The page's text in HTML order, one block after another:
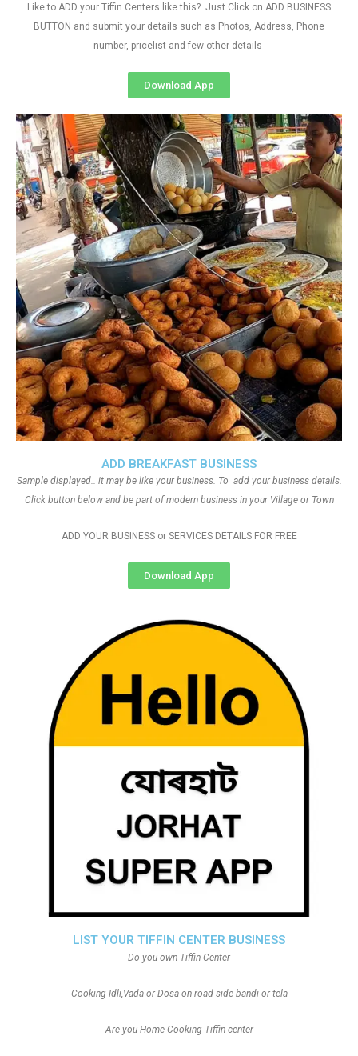
ADD BREAKFAST BUSINESS
Sample displayed.. it may be like your business. To add your business details.
Click button below and be part of modern business in your Village or Town
ADD YOUR BUSINESS or SERVICES DETAILS FOR FREE
Download App
Like to ADD your Tiffin Centers like this?. Just Click on ADD BUSINESS
BUTTON and submit your details such as Photos, Address, Phone
number, pricelist and few other details
Download App
LIST YOUR TIFFIN CENTER BUSINESS
Do you own Tiffin Center
Cooking Idli,Vada or Dosa on road side bandi or tela
Are you Home Cooking Tiffin center